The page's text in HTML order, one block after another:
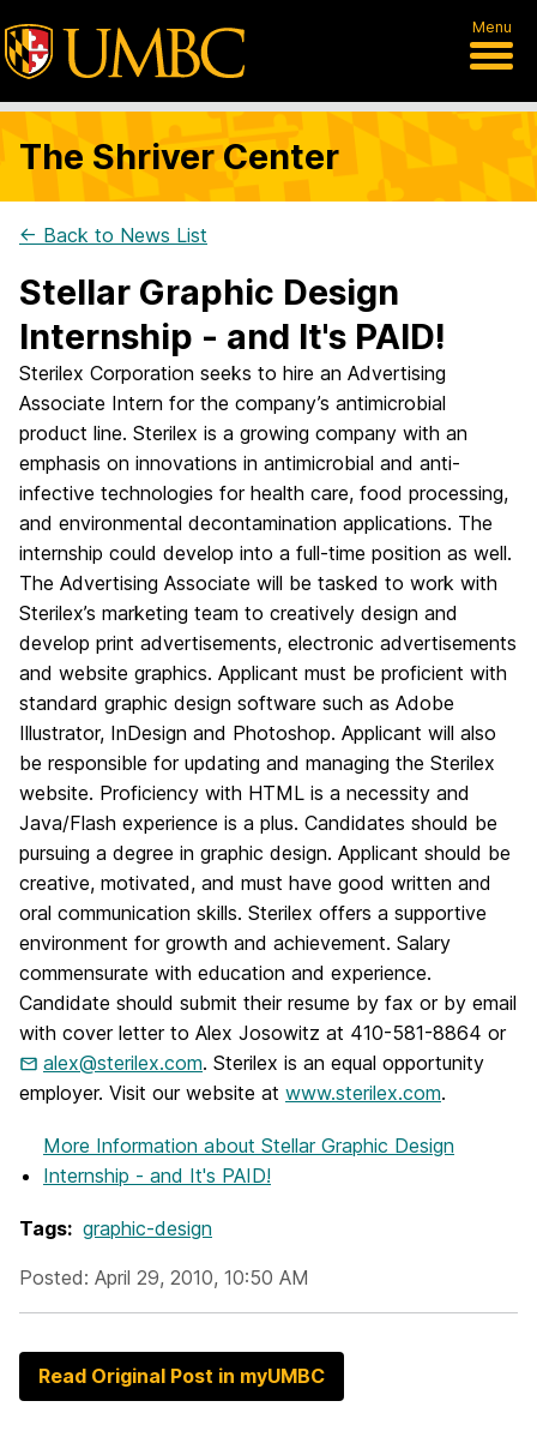
Menu
The Shriver Center
← Back to News List
Stellar Graphic Design
Internship - and It's PAID!
Sterilex Corporation seeks to hire an Advertising
Associate Intern for the company’s antimicrobial
product line. Sterilex is a growing company with an
emphasis on innovations in antimicrobial and anti-
infective technologies for health care, food processing,
and environmental decontamination applications. The
internship could develop into a full-time position as well.
The Advertising Associate will be tasked to work with
Sterilex’s marketing team to creatively design and
develop print advertisements, electronic advertisements
and website graphics. Applicant must be proficient with
standard graphic design software such as Adobe
Illustrator, InDesign and Photoshop. Applicant will also
be responsible for updating and managing the Sterilex
website. Proficiency with HTML is a necessity and
Java/Flash experience is a plus. Candidates should be
pursuing a degree in graphic design. Applicant should be
creative, motivated, and must have good written and
oral communication skills. Sterilex offers a supportive
environment for growth and achievement. Salary
commensurate with education and experience.
Candidate should submit their resume by fax or by email
with cover letter to Alex Josowitz at 410-581-8864 or
alex@sterilex.com. Sterilex is an equal opportunity
employer. Visit our website at www.sterilex.com.
More Information about Stellar Graphic Design
Internship - and It's PAID!
Tags: graphic-design
Posted: April 29, 2010, 10:50 AM
Read Original Post in myUMBC